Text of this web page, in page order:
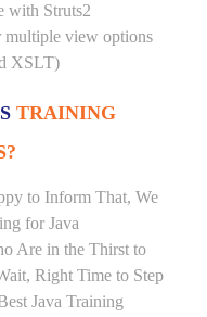
with Struts2
multiple view options
XSLT)
TRAINING
to Inform That, We
for Java
Are in the Thirst to
Right Time to Step
Java Training